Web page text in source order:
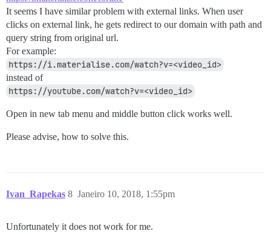
It seems I have similar problem with external links. When user
clicks on external link, he gets redirect to our domain with path and
query string from original url.
For example:
https://i.materialise.com/watch?v=<video_id>
instead of
https://youtube.com/watch?v=<video_id>
Open in new tab menu and middle button click works well.
Please advise, how to solve this.
Ivan_Rapekas Janeiro 10, 2018, 1:55pm
8
Unfortunately it does not work for me.